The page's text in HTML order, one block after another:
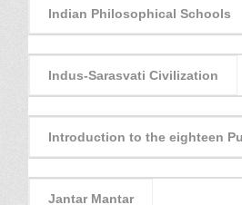
Indian Philosophical Schools
Indus-Sarasvati Civilization
Introduction to the eighteen
Jantar Mantar